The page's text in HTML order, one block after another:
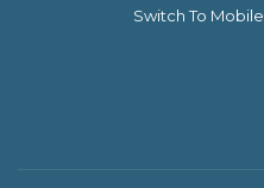
Switch To Mobile